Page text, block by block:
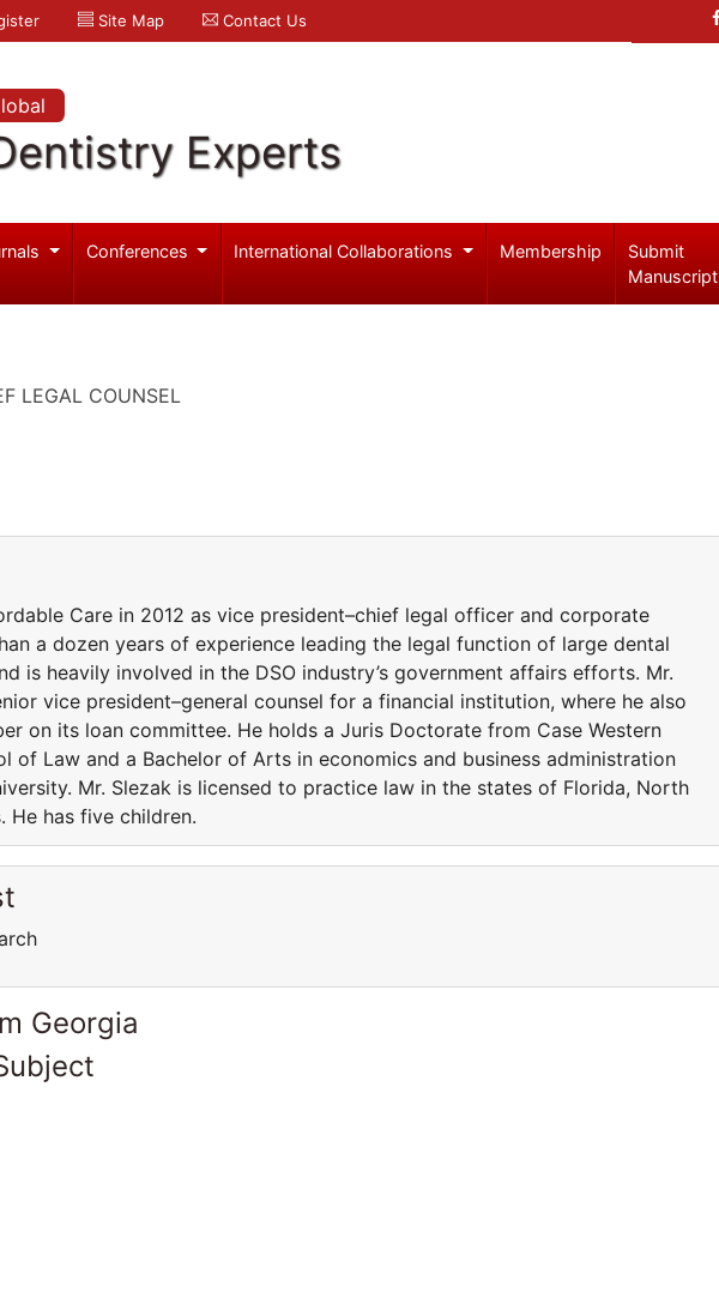
Site Map Contact Us
Experts
Conferences International Collaborations Membership
Submit
Manuscript
LEGAL COUNSEL
Care in 2012 as vice president–chief legal officer and corporate
a dozen years of experience leading the legal function of large dental
is heavily involved in the DSO industry’s government affairs efforts. Mr.
vice president–general counsel for a financial institution, where he also
on its loan committee. He holds a Juris Doctorate from Case Western
of Law and a Bachelor of Arts in economics and business administration
Mr. Slezak is licensed to practice law in the states of Florida, North
He has five children.
Georgia